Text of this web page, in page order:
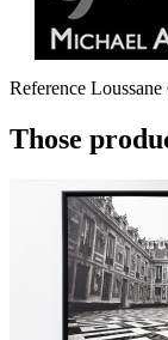
Reference Loussane
Those